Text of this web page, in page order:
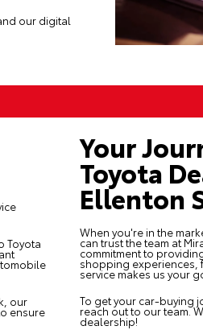
our digital
Toyota
our
ensure
Your
Toyota
Ellenton
When you're in the
can trust the team at
commitment to
shopping
service makes us your
To get your car-buying
reach outto our team.
dealership!